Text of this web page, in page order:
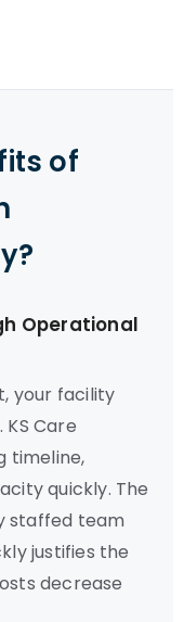
of
Operational
your facility
Care
timeline,
quickly. The
staffed team
justifies the
decrease